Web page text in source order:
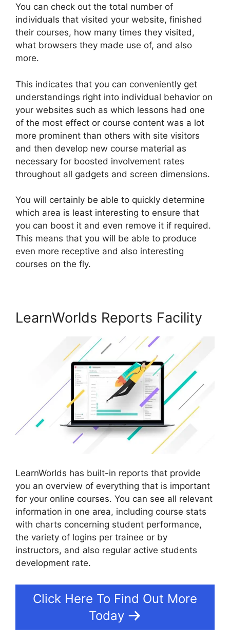
You can check out the total number of
individuals that visited your website, finished
their courses, how many times they visited,
what browsers they made use of, and also
more.
This indicates that you can conveniently get
understandings right into individual behavior on
your websites such as which lessons had one
of the most effect or course content was a lot
more prominent than others with site visitors
and then develop new course material as
necessary for boosted involvement rates
throughout all gadgets and screen dimensions.
You will certainly be able to quickly determine
which area is least interesting to ensure that
you can boost it and even remove it if required.
This means that you will be able to produce
even more receptive and also interesting
courses on the fly.
LearnWorlds Reports Facility
LearnWorlds has built-in reports that provide
you an overview of everything that is important
for your online courses. You can see all relevant
information in one area, including course stats
with charts concerning student performance,
the variety of logins per trainee or by
instructors, and also regular active students
development rate.
Click Here To Find Out More
Today